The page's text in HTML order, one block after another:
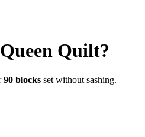
Queen Quilt?
90 blocks set without sashing.